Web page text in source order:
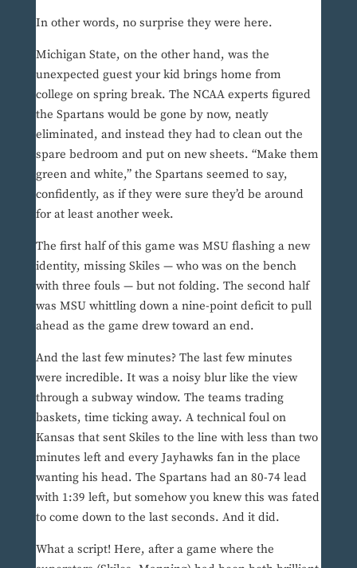
In other words, no surprise they were here.
Michigan State, on the other hand, was the
unexpected guest your kid brings home from
college on spring break. The NCAA experts figured
the Spartans would be gone by now, neatly
eliminated, and instead they had to clean out the
spare bedroom and put on new sheets. “Make them
green and white,” the Spartans seemed to say,
confidently, as if they were sure they’d be around
for at least another week.
The first half of this game was MSU flashing a new
identity, missing Skiles — who was on the bench
with three fouls — but not folding. The second half
was MSU whittling down a nine-point deficit to pull
ahead as the game drew toward an end.
And the last few minutes? The last few minutes
were incredible. It was a noisy blur like the view
through a subway window. The teams trading
baskets, time ticking away. A technical foul on
Kansas that sent Skiles to the line with less than two
minutes left and every Jayhawks fan in the place
wanting his head. The Spartans had an 80-74 lead
with 1:39 left, but somehow you knew this was fated
to come down to the last seconds. And it did.
What a script! Here, after a game where the